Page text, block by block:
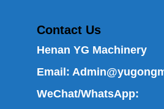
Contact Us
Henan YG Machinery
Email:
WeChat/WhatsApp: